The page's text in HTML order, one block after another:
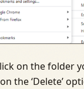
on the folder
the ‘Delete’